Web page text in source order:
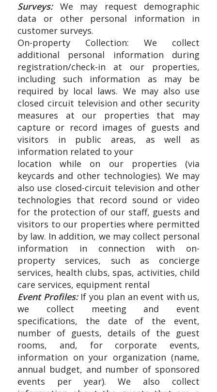
Surveys:
We may request demographic
data or other personal information in
customer surveys.
On-property Collection: We collect
additional personal information during
registration/check-in at our properties,
including such information as may be
required by local laws. We may also use
closed circuit television and other security
measures at our properties that may
capture or record images of guests and
visitors in public areas, as well as
information related to your
location while on our properties (via
keycards and other technologies). We may
also use closed-circuit television and other
technologies that record sound or video
for the protection of our staff, guests and
visitors to our properties where permitted
by law. In addition, we may collect personal
information in connection with on-
property services, such as concierge
services, health clubs, spas, activities, child
care services, equipment rental
Event Profiles: If you plan an event with us,
we collect meeting and event
specifications, the date of the event,
number of guests, details of the guest
rooms, and, for corporate events,
information on your organization (name,
annual budget, and number of sponsored
events per year). We also collect